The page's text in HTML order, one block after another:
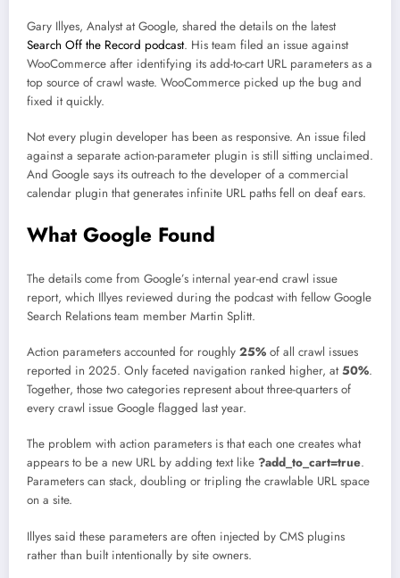
Gary Illyes, Analyst at Google, shared the details on the latest
Search Off the Record podcast. His team filed an issue against
WooCommerce after identifying its add-to-cart URL parameters as a
top source of crawl waste. WooCommerce picked up the bug and
fixed it quickly.
Not every plugin developer has been as responsive. An issue filed
against a separate action-parameter plugin is still sitting unclaimed.
And Google says its outreach to the developer of a commercial
calendar plugin that generates infinite URL paths fell on deaf ears.
What Google Found
The details come from Google’s internal year-end crawl issue
report, which Illyes reviewed during the podcast with fellow Google
Search Relations team member Martin Splitt.
Action parameters accounted for roughly 25% of all crawl issues
reported in 2025. Only faceted navigation ranked higher, at50%.
Together, those two categories represent about three-quarters of
every crawl issue Google flagged last year.
The problem with action parameters is that each one creates what
appears to be a new URL by adding text like ?add_to_cart=true.
Parameters can stack, doubling or tripling the crawlable URL space
on a site.
Illyes said these parameters are often injected by CMS plugins
rather than built intentionally by site owners.